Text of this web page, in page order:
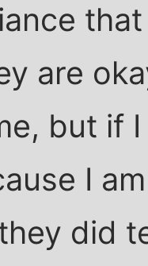
are
but if
I
did